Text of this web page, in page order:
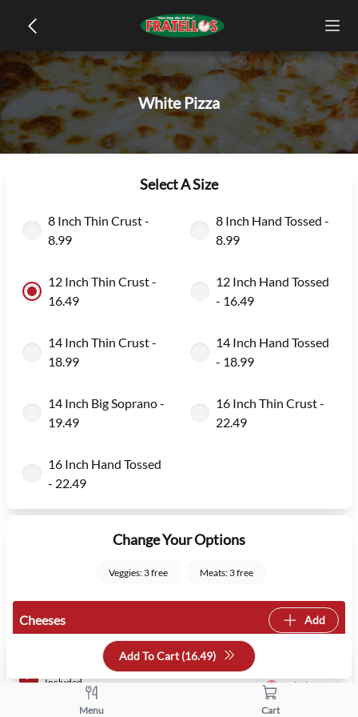
White Pizza
Select A Size
8 Inch Thin Crust -
8.99
8 Inch Hand Tossed -
8.99
12 Inch Thin Crust -
16.49
12 Inch Hand Tossed
- 16.49
14 Inch Thin Crust -
18.99
14 Inch Hand Tossed
- 18.99
14 Inch Big Soprano -
19.49
16 Inch Thin Crust -
22.49
16 Inch Hand Tossed
- 22.49
Change Your Options
Veggies: 3 free Meats: 3 free
Cheeses Add
Included
Whole
Add To Cart (16.49)
Menu Cart